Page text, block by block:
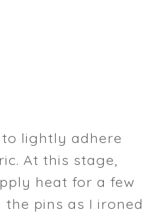
lightly adhere
At this stage,
heat for a few
the pins as I ironed